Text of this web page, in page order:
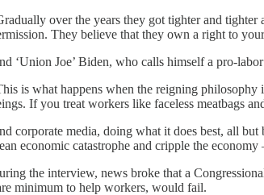
over the years they got tighter and
They believe that they own a right to
‘Union Joe’ Biden, who calls himself a pro-
is what happens when the reigning
If you treat workers like faceless meatbags
corporate media, doing what it does best, all
economic catastrophe and cripple the
the interview, news broke that a
minimum to help workers, would fail.